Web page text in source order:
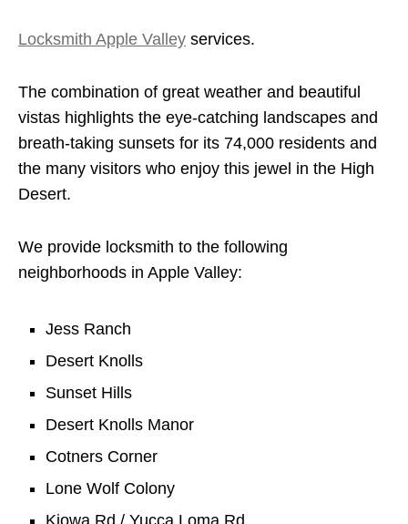
Locksmith Apple Valley services.
The combination of great weather and beautiful
vistas highlights the eye-catching landscapes and
breath-taking sunsets for its 74,000 residents and
the many visitors who enjoy this jewel in the High
Desert.
We provide locksmith to the following
neighborhoods in Apple Valley:
Jess Ranch
Desert Knolls
Sunset Hills
Desert Knolls Manor
Cotners Corner
Lone Wolf Colony